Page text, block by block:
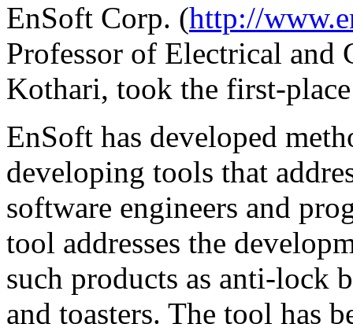
EnSoft Corp. (http://
Professor of Electrical and
Kothari, took the first-
EnSoft has developed
developing tools that
software engineers and
tool addresses the
such products as anti-lock
and toasters. The tool has